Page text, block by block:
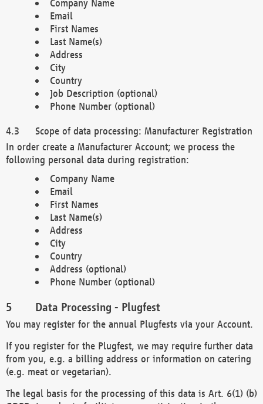
Company Name
Email
First Names
Last Name(s)
Address
City
Country
Job Description (optional)
Phone Number (optional)
Scope of data processing: Manufacturer Registration
In order create a Manufacturer Account; we process the
following personal data during registration:
Company Name
Email
First Names
Last Name(s)
Address
City
Country
Address (optional)
Phone Number (optional)
Data Processing - Plugfest
You may register for the annual Plugfests via your Account.
If you register for the Plugfest, we may require further data
from you, e.g. a billing address or information on catering
(e.g. meat or vegetarian).
The legal basis for the processing of this data is Art. 6(1) (b)